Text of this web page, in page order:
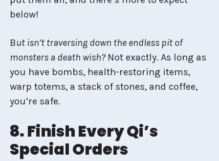
below!
But isn’t traversing down the endless pit of
monsters a death wish? Not exactly. As long as
you have bombs, health-restoring items,
warp totems, a stack of stones, and coffee,
you’re safe.
8. Finish Every Qi’s
Special Orders